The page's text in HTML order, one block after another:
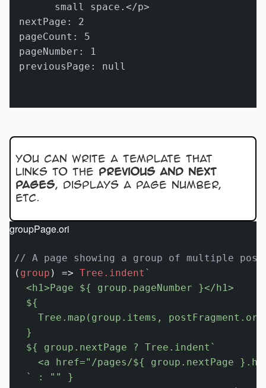
      small space.</p>
nextPage: 2
pageCount: 5
pageNumber: 1
previousPage: null
You can write a template that
links to the previous and next
pages, displays a page number,
etc.
groupPage.ori
// A page showing a group of multiple
( group ) => Tree.indent `
  <h1>Page
${ group.pageNumber }</h1>
${
Tree.map(group.items,
  }
${ group.nextPage ? Tree.indent`
    <a href=
"/pages/${ group.nextPage
  ` :
""
}